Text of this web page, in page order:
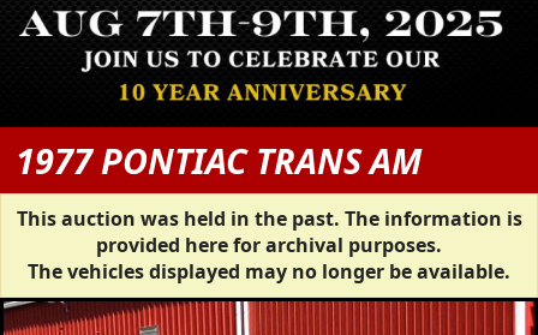
1977 PONTIAC TRANS AM
This auction was held in the past. The information is
provided here for archival purposes.
The vehicles displayed may no longer be available.